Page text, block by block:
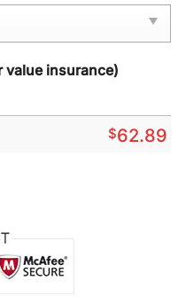
value insurance)
$62.89